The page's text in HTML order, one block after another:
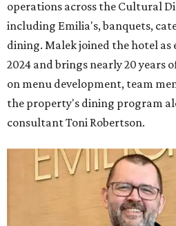
operations across the Cultural
including Emilia's, banquets,
dining. Malek joined the hotel as
2024 and brings nearly 20 years
on menu development, team
the property's dining program
consultant Toni Robertson.